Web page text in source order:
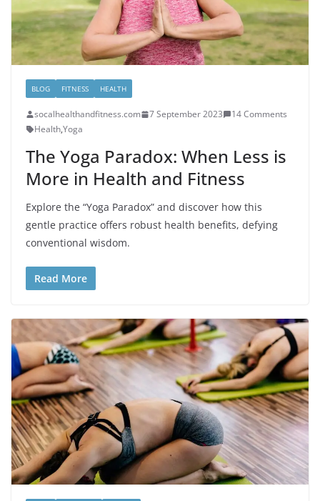
BLOG FITNESS HEALTH
socalhealthandfitness.com 7 September 2023
14 Comments
Health,Yoga
The Yoga Paradox: When Less is
More in Health and Fitness
Explore the “Yoga Paradox” and discover how this
gentle practice offers robust health benefits, defying
conventional wisdom.
Read More